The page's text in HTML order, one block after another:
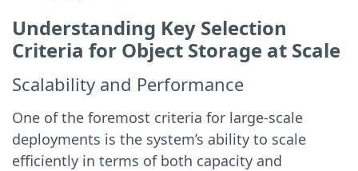
Understanding Key Selection
Criteria for Object Storage at Scale
Scalability and Performance
One of the foremost criteria for large-scale
deployments is the system’s ability to scale
efficiently in terms of both capacity and